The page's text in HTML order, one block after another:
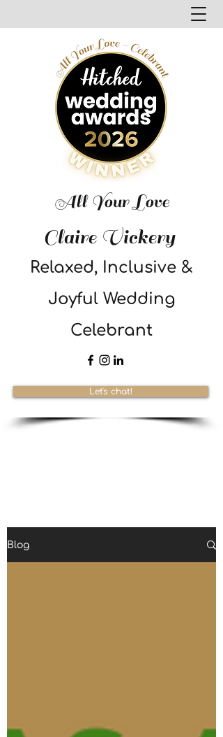
All Your Love
Claire Vickery
Relaxed, Inclusive &
Joyful Wedding
Celebrant
Let's chat!
Blog